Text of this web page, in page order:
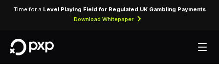
Time for a Level Playing Field for Regulated UK Gambling Payments
Download Whitepaper